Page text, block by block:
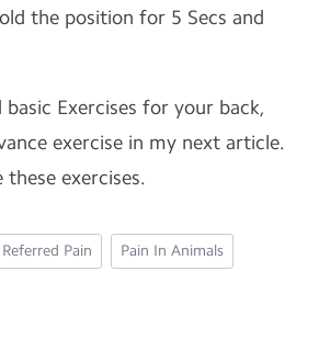
the position for 5 Secs and
Exercises for your back,
exercise in my next article.
exercises.
Referred Pain Pain In Animals